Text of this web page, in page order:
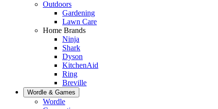
Outdoors
Gardening
Lawn Care
Home Brands
Ninja
Shark
Dyson
KitchenAid
Ring
Breville
Wordle & Games
Wordle